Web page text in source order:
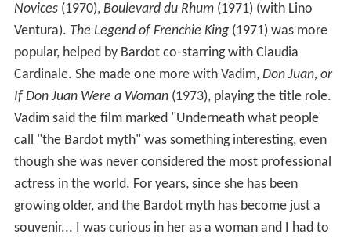
Novices(1970), Boulevard du Rhum(1971) (with Lino
Ventura). The Legend of Frenchie King(1971) was more
popular, helped by Bardot co-starring with Claudia
Cardinale. She made one more with Vadim, Don Juan, or
If Don Juan Were a Woman(1973), playing the title role.
Vadim said the film marked "Underneath what people
call "the Bardot myth" was something interesting, even
though she was never considered the most professional
actress in the world. For years, since she has been
growing older, and the Bardot myth has become just a
souvenir... I was curious in her as a woman and I had to